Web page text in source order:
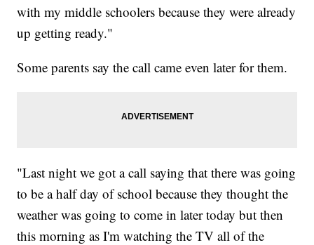
with my middle schoolers because they were already
up getting ready."
Some parents say the call came even later for them.
"Last night we got a call saying that there was going
to be a half day of school because they thought the
weather was going to come in later today but then
this morning as I'm watching the TV all of the